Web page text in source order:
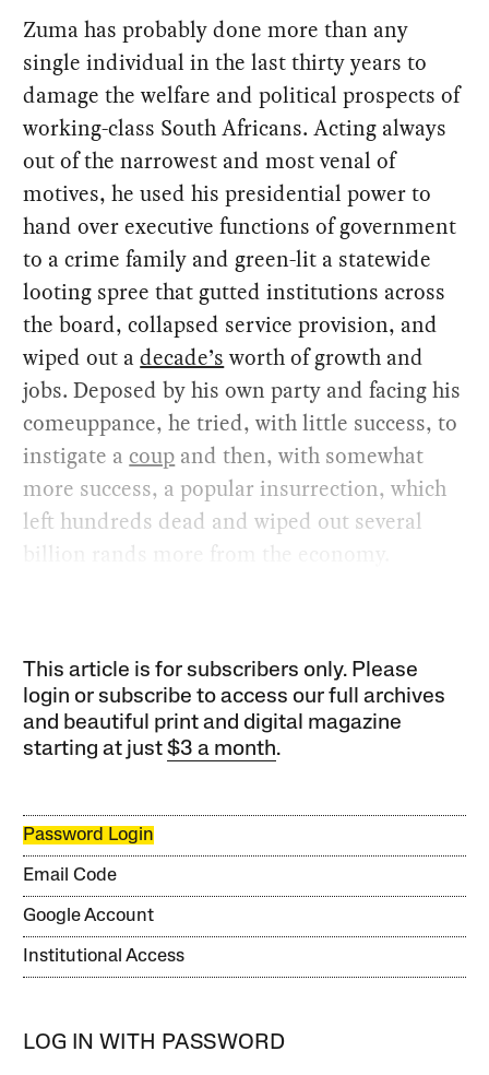
Zuma has probably done more than any
single individual in the last thirty years to
damage the welfare and political prospects of
working-class South Africans. Acting always
out of the narrowest and most venal of
motives, he used his presidential power to
hand over executive functions of government
to a crime family and green-lit a statewide
looting spree that gutted institutions across
the board, collapsed service provision, and
wiped out adecade’s worth of growth and
jobs. Deposed by his own party and facing his
comeuppance, he tried, with little success, to
instigate a coup and then, with somewhat
more success, a popular insurrection, which
left hundreds dead and wiped out several
billion rands more from the economy.
This article is for subscribers only. Please
login or subscribe to access our full archives
and beautiful print and digital magazine
starting at just$3 a month.
Password Login
Email Code
Google Account
Institutional Access
LOG IN WITH PASSWORD